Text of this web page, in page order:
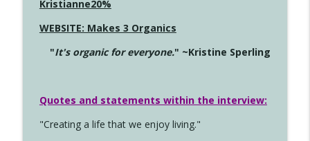
Kristianne20%
WEBSITE: Makes 3 Organics
"It's organic for everyone." ~Kristine Sperling
Quotes and statements within the interview:
"Creating a life that we enjoy living."